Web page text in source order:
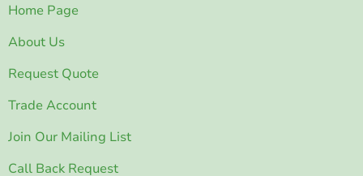
Home Page
About Us
Request Quote
Trade Account
Join Our Mailing List
Call Back Request